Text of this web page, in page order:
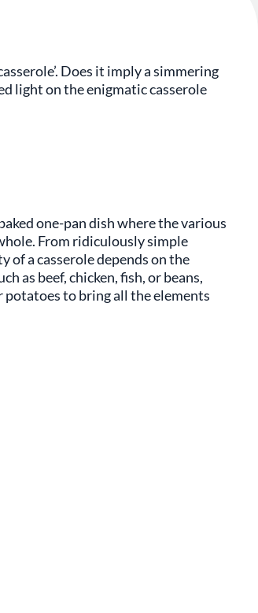
Does it imply a simmering
light on the enigmatic casserole
one-pan dish where the various
From ridiculously simple
of a casserole depends on the
as beef, chicken, fish, or beans,
potatoes to bring all the elements